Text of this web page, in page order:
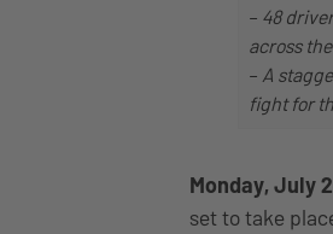
– 48
across
– A
fight for
Monday, July
set to take